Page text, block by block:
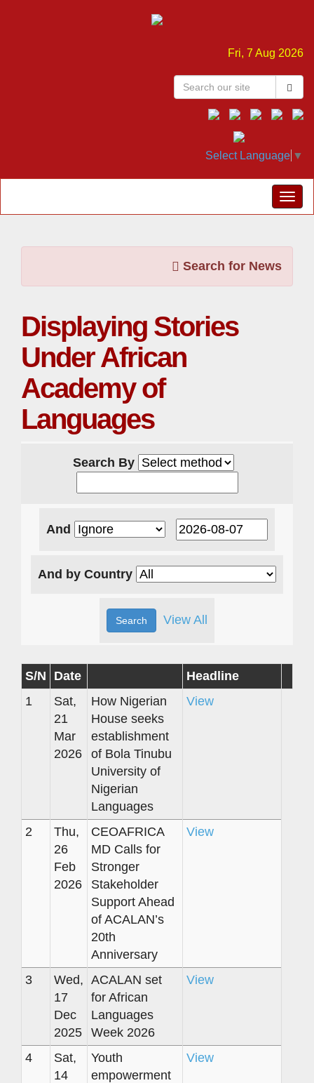
Fri, 7 Aug 2026
Select Language ▼
Search for News
Displaying Stories
Under African
Academy of
Languages
Search By
And
And by Country
View All
S/N Date
Headline
1
Sat,
21
Mar
2026
How Nigerian
House seeks
establishment
of Bola Tinubu
University of
Nigerian
Languages
View
2
Thu,
26
Feb
2026
CEOAFRICA
MD Calls for
Stronger
Stakeholder
Support Ahead
of ACALAN’s
20th
Anniversary
View
3
Wed,
17
Dec
2025
ACALAN set
for African
Languages
Week 2026
View
4
Sat,
14
Youth
empowerment
View